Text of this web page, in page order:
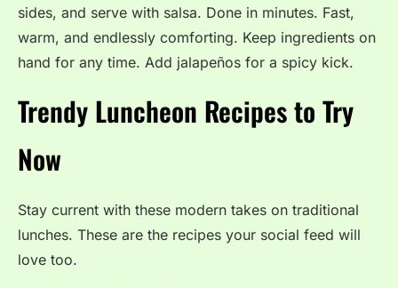
sides, and serve with salsa. Done in minutes. Fast,
warm, and endlessly comforting. Keep ingredients on
hand for any time. Add jalapeños for a spicy kick.
Trendy Luncheon Recipes to Try
Now
Stay current with these modern takes on traditional
lunches. These are the recipes your social feed will
love too.